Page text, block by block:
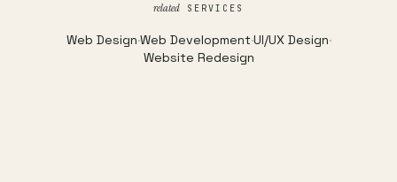
relatedSERVICES
Web Design·Web Development·UI/UX Design·
Website Redesign